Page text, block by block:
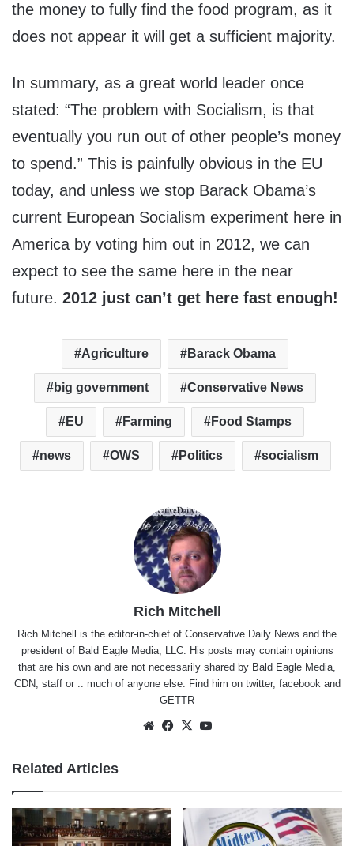
the money to fully find the food program, as it
does not appear it will get a sufficient majority.
In summary, as a great world leader once
stated: “The problem with Socialism, is that
eventually you run out of other people’s money
to spend.” This is painfully obvious in the EU
today, and unless we stop Barack Obama’s
current European Socialism experiment here in
America by voting him out in 2012, we can
expect to see the same here in the near
future. 2012 just can’t get here fast enough!
Agriculture Barack Obama
big government Conservative News
EU Farming Food Stamps
news OWS Politics socialism
Rich Mitchell
Rich Mitchell is the editor-in-chief of Conservative Daily News and the
president of Bald Eagle Media, LLC. His posts may contain opinions
that are his own and are not necessarily shared by Bald Eagle Media,
CDN, staff or .. much of anyone else. Find him on twitter, facebookand
GETTR
WebsiteFacebook
X
Related Articles